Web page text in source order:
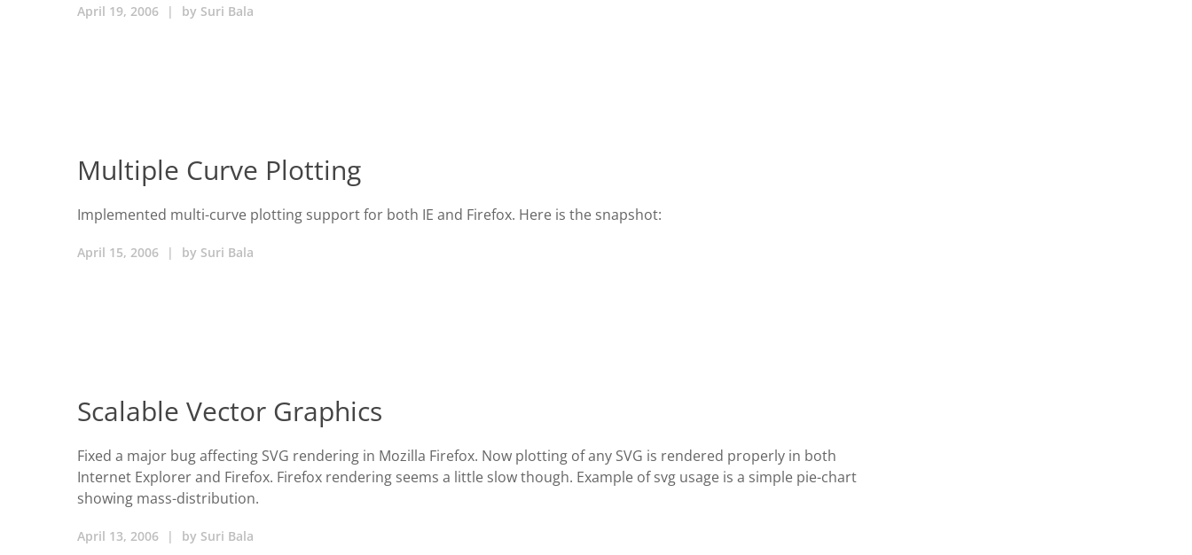
April 19, 2006 | by Suri Bala
Multiple Curve Plotting
Implemented multi-curve plotting support for both IE and Firefox. Here is the snapshot:
April 15, 2006 | by Suri Bala
Scalable Vector Graphics
Fixed a major bug affecting SVG rendering in Mozilla Firefox. Now plotting of any SVG is rendered properly in both
Internet Explorer and Firefox. Firefox rendering seems a little slow though. Example of svg usage is a simple pie-chart
showing mass-distribution.
April 13, 2006 | by Suri Bala